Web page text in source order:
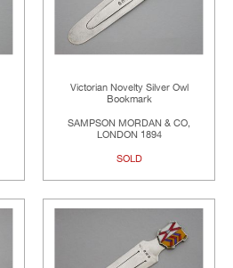
Victorian Novelty Silver Owl
Bookmark
SAMPSON MORDAN & CO,
LONDON 1894
SOLD